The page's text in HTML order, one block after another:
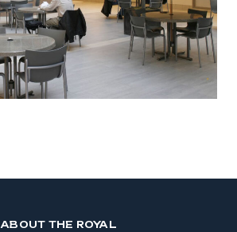
ABOUT THE ROYAL